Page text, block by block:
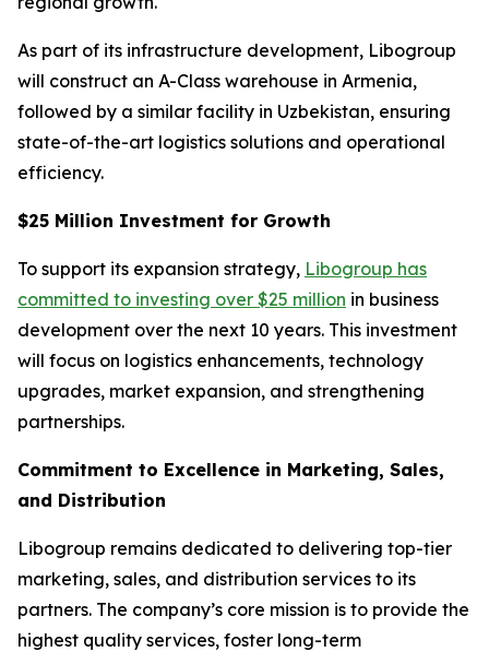
As part of its infrastructure development, Libogroup
will construct an A-Class warehouse in Armenia,
followed by a similar facility in Uzbekistan, ensuring
state-of-the-art logistics solutions and operational
efficiency.
$25 Million Investment for Growth
To support its expansion strategy, Libogroup has
committed to investing over $25 million in business
development over the next 10 years. This investment
will focus on logistics enhancements, technology
upgrades, market expansion, and strengthening
partnerships.
Commitment to Excellence in Marketing, Sales,
and Distribution
Libogroup remains dedicated to delivering top-tier
marketing, sales, and distribution services to its
partners. The company’s core mission is to provide the
highest quality services, foster long-term